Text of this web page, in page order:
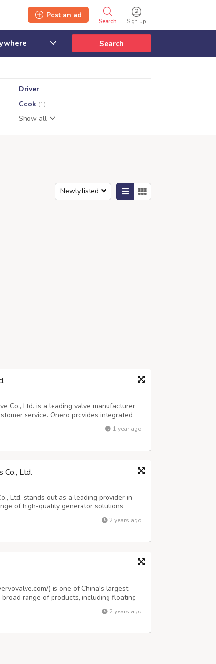
Sign up
Search
Post an ad
Search
Driver
Cook (1)
Show all
Newly listed
Co., Ltd. is a leading valve manufacturer
service. Onero provides integrated
and sales across various valves,
and Y-strainers. The ...
1 year ago
Co., Ltd.
Ltd. stands out as a leading provider in
of high-quality generator solutions
lineup includes diesel and gas
light tower, and inverter optio...2 years ago
) is one of China's largest
range of products, including floating
gate valves, pressure seal gate valves,
steel check va...
2 years ago